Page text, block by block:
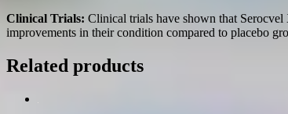
Clinical Trials: Clinical trials have shown that
improvements in their condition compared to placebo
Related products